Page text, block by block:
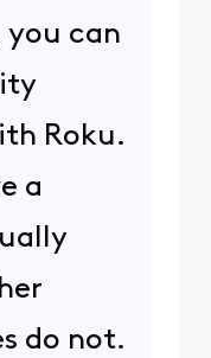
you can
Roku.
a
do not.